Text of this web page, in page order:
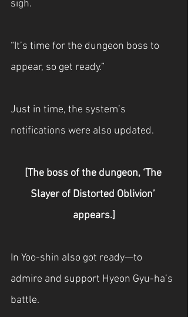
sigh.
“It’s time for the dungeon boss to
appear, so get ready.”
Just in time, the system’s
notifications were also updated.
[The boss of the dungeon, ‘The
Slayer of Distorted Oblivion’
appears.]
In Yoo-shin also got ready—to
admire and support Hyeon Gyu-ha’s
battle.